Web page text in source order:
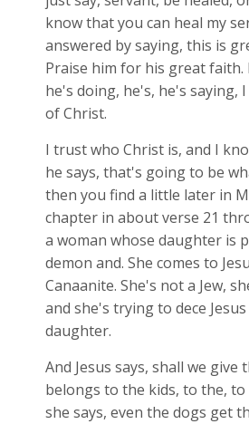
know that you can heal my
answered by saying, this is
Praise him for his great faith.
he's doing, he's, he's saying,
of Christ.
I trust who Christ is, and I
he says, that's going to be
then you find a little later in
chapter in about verse 21
a woman whose daughter is
demon and. She comes to
Canaanite. She's not a Jew,
and she's trying to dece
daughter.
And Jesus says, shall we give
belongs to the kids, to the, to
she says, even the dogs get